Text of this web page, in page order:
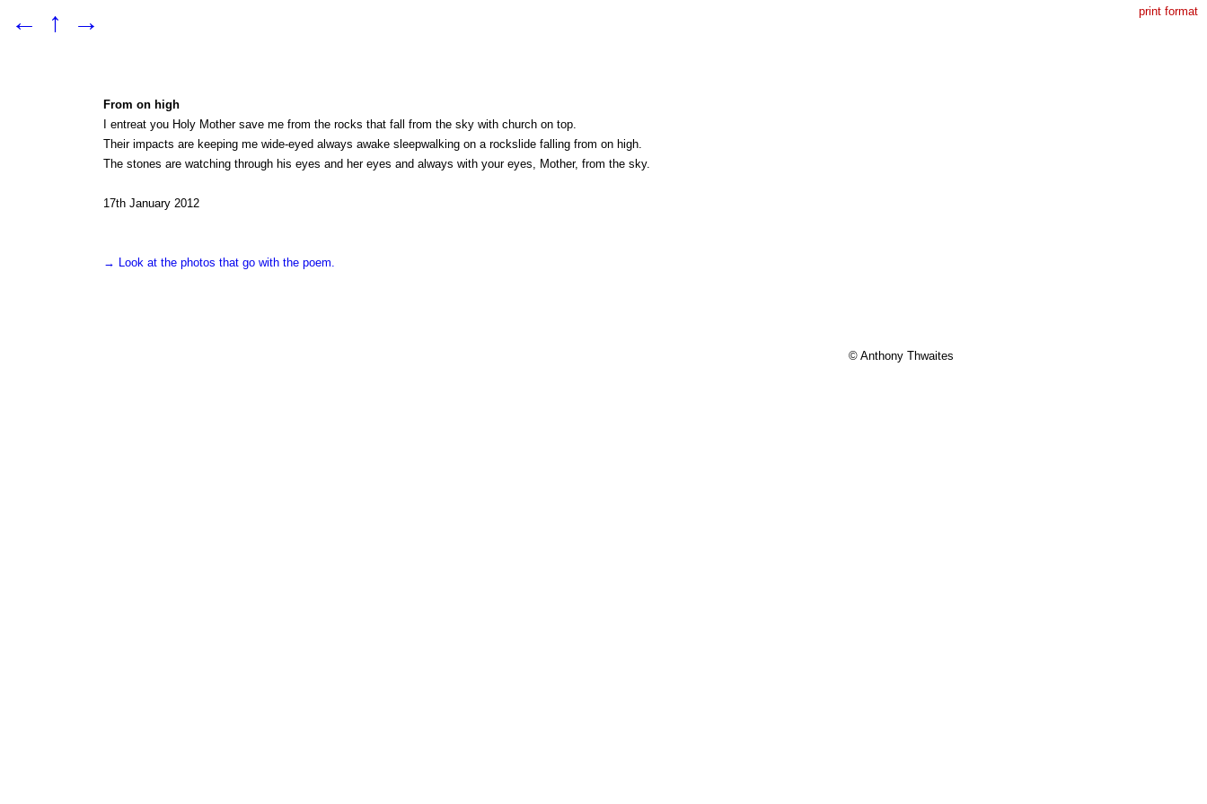
← ↑ → print format
From on high
I entreat you Holy Mother save me from the rocks that fall from the sky with church on top.
Their impacts are keeping me wide-eyed always awake sleepwalking on a rockslide falling from on high.
The stones are watching through his eyes and her eyes and always with your eyes, Mother, from the sky.
17th January 2012
→ Look at the photos that go with the poem.
© Anthony Thwaites